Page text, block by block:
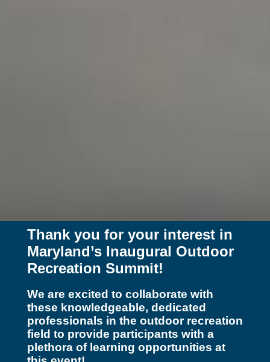
Thank you for your interest in
Maryland’s Inaugural Outdoor
Recreation Summit!
We are excited to collaborate with
these knowledgeable, dedicated
professionals in the outdoor recreation
field to provide participants with a
plethora of learning opportunities at